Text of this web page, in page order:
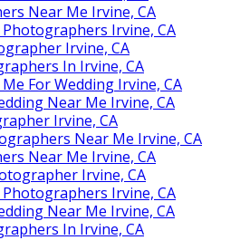
Near Me Irvine, CA
Irvine, CA
Irvine, CA
In Irvine, CA
For Wedding Irvine, CA
Near Me Irvine, CA
Irvine, CA
Near Me Irvine, CA
Near Me Irvine, CA
Irvine, CA
Irvine, CA
Near Me Irvine, CA
In Irvine, CA